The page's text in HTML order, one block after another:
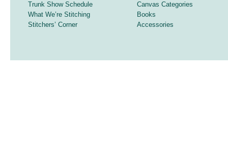
Trunk Show Schedule
What We’re Stitching
Stitchers’ Corner
Canvas Categories
Books
Accessories